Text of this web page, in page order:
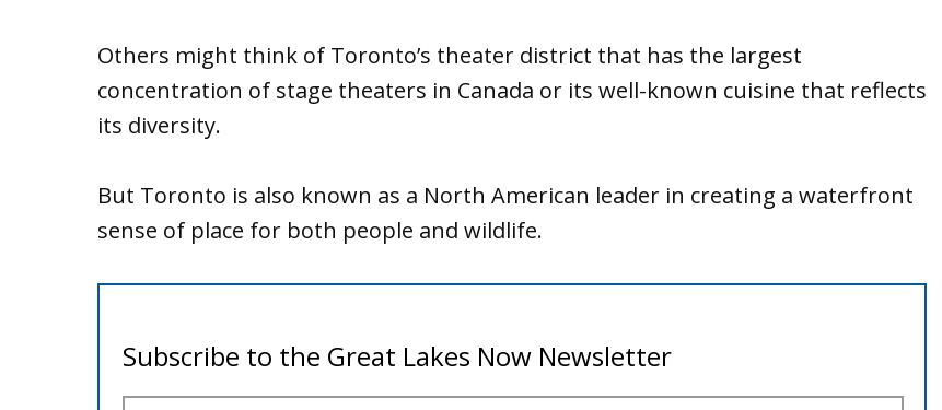
Others might think of Toronto’s theater district that has the largest
concentration of stage theaters in Canada or its well-known cuisine that reflects
its diversity.
But Toronto is also known as a North American leader in creating a waterfront
sense of place for both people and wildlife.